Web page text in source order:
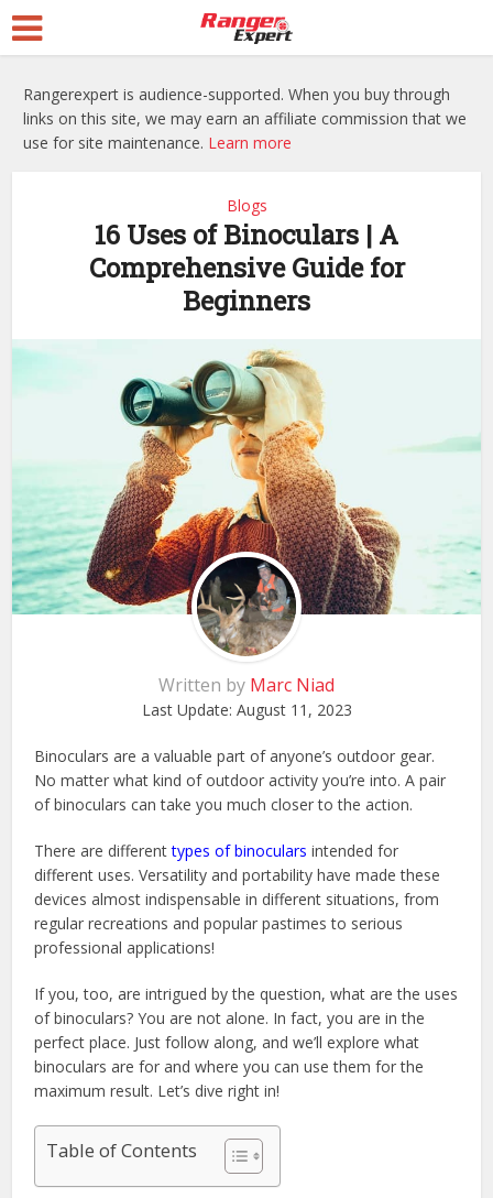
Rangerexpert is audience-supported. When you buy through
links on this site, we may earn an affiliate commission that we
use for site maintenance. Learn more
Blogs
16 Uses of Binoculars | A
Comprehensive Guide for
Beginners
Written by Marc Niad
Last Update: August 11, 2023
Binoculars are a valuable part of anyone’s outdoor gear.
No matter what kind of outdoor activity you’re into. A pair
of binoculars can take you much closer to the action.
There are differenttypes of binoculars intended for
different uses. Versatility and portability have made these
devices almost indispensable in different situations, from
regular recreations and popular pastimes to serious
professional applications!
If you, too, are intrigued by the question, what are the uses
of binoculars? You are not alone. In fact, you are in the
perfect place. Just follow along, and we’ll explore what
binoculars are for and where you can use them for the
maximum result. Let’s dive right in!
Table of Contents